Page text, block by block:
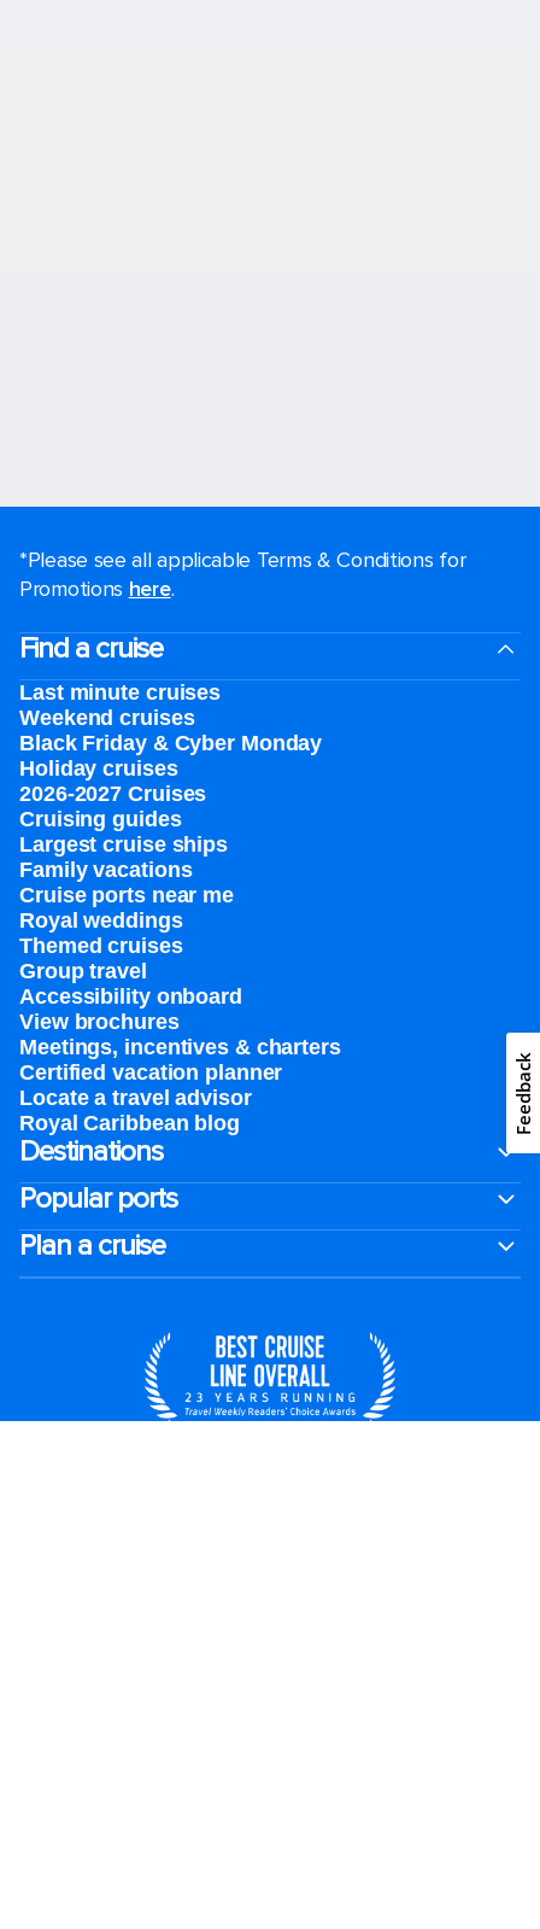
*Please see all applicable Terms & Conditions for
Promotions here.
Find a cruise
Last minute cruises
Weekend cruises
Black Friday & Cyber Monday
Holiday cruises
2026-2027 Cruises
Cruising guides
Largest cruise ships
Family vacations
Cruise ports near me
Royal weddings
Themed cruises
Group travel
Accessibility onboard
View brochures
Meetings, incentives & charters​
Certified vacation planner
Locate a travel advisor
Royal Caribbean blog
Destinations
Popular ports
Plan a cruise
Feedback